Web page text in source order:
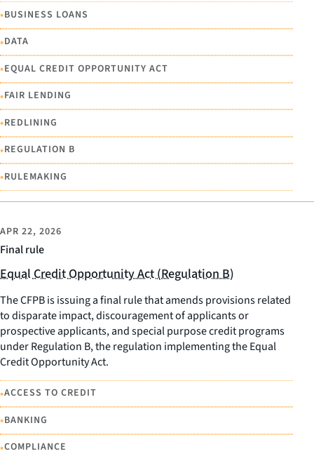
•BUSINESS LOANS
•DATA
•EQUAL CREDIT OPPORTUNITY ACT
•FAIR LENDING
•REDLINING
•REGULATION B
•RULEMAKING
Final rule
APR 22, 2026
Equal Credit Opportunity Act (Regulation B)
The CFPB is issuing a final rule that amends provisions related
to disparate impact, discouragement of applicants or
prospective applicants, and special purpose credit programs
under Regulation B, the regulation implementing the Equal
Credit Opportunity Act.
•ACCESS TO CREDIT
•BANKING
•COMPLIANCE